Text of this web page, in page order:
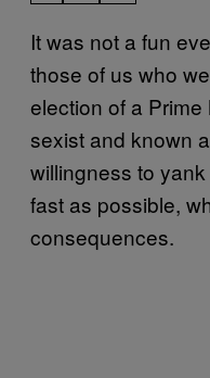
It was not a fun
those of us who
election of a
sexist and known
willingness to
fast as possible,
consequences.